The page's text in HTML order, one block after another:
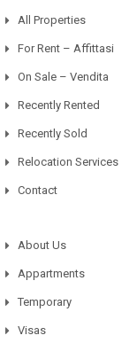
All Properties
For Rent – Affittasi
On Sale – Vendita
Recently Rented
Recently Sold
Relocation Services
Contact
About Us
Appartments
Temporary
Visas